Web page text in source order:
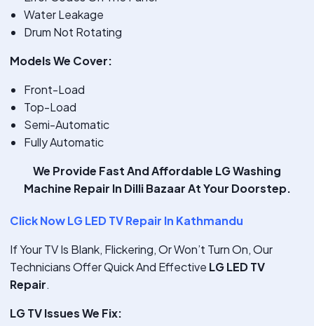
Water Leakage
Drum Not Rotating
Models We Cover:
Front-Load
Top-Load
Semi-Automatic
Fully Automatic
We Provide Fast And Affordable LG Washing
Machine Repair In Dilli BazaarAt Your Doorstep.
Click Now LG LED TV Repair In Kathmandu
If Your TV Is Blank, Flickering, Or Won’t Turn On, Our
Technicians Offer Quick And Effective LG LED TV
Repair.
LG TV Issues We Fix: